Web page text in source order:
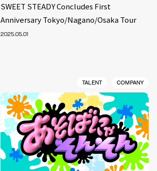
SWEET STEADY Concludes First
Anniversary Tokyo/Nagano/Osaka Tour
2025.05.01
TALENT COMPANY